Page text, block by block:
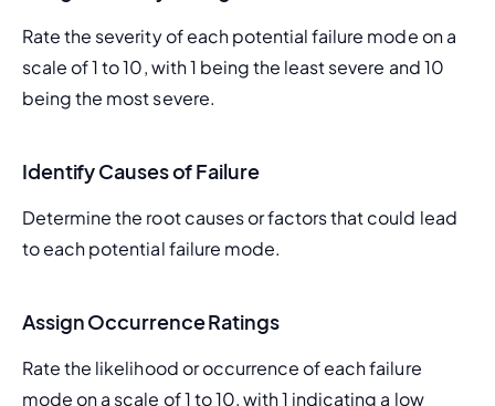
Rate the severity of each potential failure mode on a
scale of 1 to 10, with 1 being the least severe and 10
being the most severe.
Identify Causes of Failure
Determine the root causes or factors that could lead
to each potential failure mode.
Assign Occurrence Ratings
Rate the likelihood or occurrence of each failure
mode on a scale of 1 to 10, with 1 indicating a low